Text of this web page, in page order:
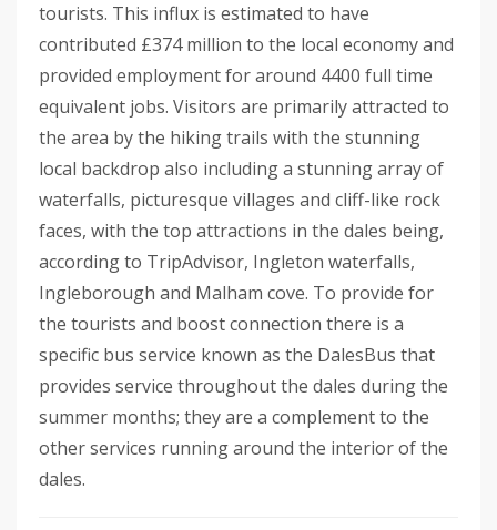
tourists. This influx is estimated to have
contributed £374 million to the local economy and
provided employment for around 4400 full time
equivalent jobs. Visitors are primarily attracted to
the area by the hiking trails with the stunning
local backdrop also including a stunning array of
waterfalls, picturesque villages and cliff-like rock
faces, with the top attractions in the dales being,
according to TripAdvisor, Ingleton waterfalls,
Ingleborough and Malham cove. To provide for
the tourists and boost connection there is a
specific bus service known as the DalesBus that
provides service throughout the dales during the
summer months; they are a complement to the
other services running around the interior of the
dales.